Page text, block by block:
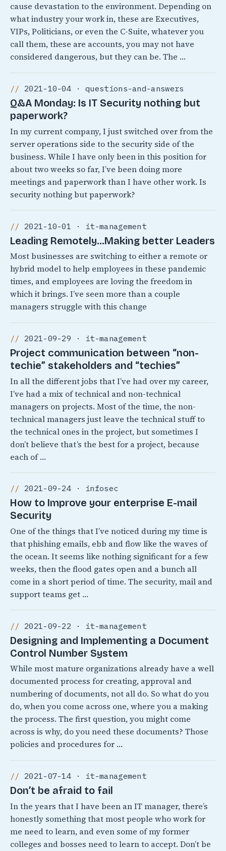
cause devastation to the environment. Depending on
what industry your work in, these are Executives,
VIPs, Politicians, or even the C-Suite, whatever you
call them, these are accounts, you may not have
considered dangerous, but they can be. The …
2021-10-04 · questions-and-answers
Q&A Monday: Is IT Security nothing but
paperwork?
In my current company, I just switched over from the
server operations side to the security side of the
business. While I have only been in this position for
about two weeks so far, I’ve been doing more
meetings and paperwork than I have other work. Is
security nothing but paperwork?
2021-10-01 · it-management
Leading Remotely…Making better Leaders
Most businesses are switching to either a remote or
hybrid model to help employees in these pandemic
times, and employees are loving the freedom in
which it brings. I’ve seen more than a couple
managers struggle with this change
2021-09-29 · it-management
Project communication between “non-
techie” stakeholders and “techies”
In all the different jobs that I’ve had over my career,
I’ve had a mix of technical and non-technical
managers on projects. Most of the time, the non-
technical managers just leave the technical stuff to
the technical ones in the project, but sometimes I
don’t believe that’s the best for a project, because
each of …
2021-09-24 · infosec
How to Improve your enterprise E-mail
Security
One of the things that I’ve noticed during my time is
that phishing emails, ebb and flow like the waves of
the ocean. It seems like nothing significant for a few
weeks, then the flood gates open and a bunch all
come in a short period of time. The security, mail and
support teams get …
2021-09-22 · it-management
Designing and Implementing a Document
Control Number System
While most mature organizations already have a well
documented process for creating, approval and
numbering of documents, not all do. So what do you
do, when you come across one, where you a making
the process. The first question, you might come
across is why, do you need these documents? Those
policies and procedures for …
2021-07-14 · it-management
Don’t be afraid to fail
In the years that I have been an IT manager, there’s
honestly something that most people who work for
me need to learn, and even some of my former
colleges and bosses need to learn to accept. Don’t be